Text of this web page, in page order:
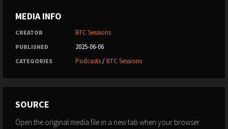
MEDIA INFO
CREATOR BTC Sessions
PUBLISHED 2025-06-06
CATEGORIES Podcasts/BTC Sessions
SOURCE
Open the original media file in a new tab when your browser